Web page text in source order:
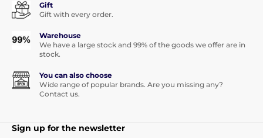
Gift
Gift with every order.
Warehouse
We have a large stock and 99% of the goods we offer are in
stock.
You can also choose
Wide range of popular brands. Are you missing any?
Contact us.
Sign up for the newsletter